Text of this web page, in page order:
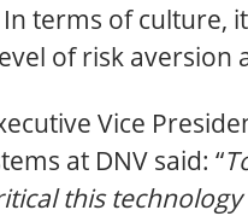
terms of culture,
of risk
Vice
at DNV said: “
this